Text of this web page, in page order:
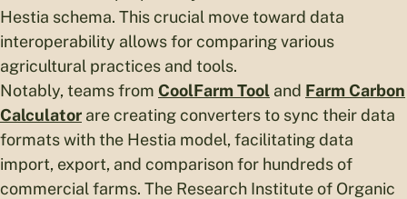
Hestia schema. This crucial move toward data
interoperability allows for comparing various
agricultural practices and tools.
Notably, teams from CoolFarm Tool and Farm Carbon
Calculator are creating converters to sync their data
formats with the Hestia model, facilitating data
import, export, and comparison for hundreds of
commercial farms. The Research Institute of Organic